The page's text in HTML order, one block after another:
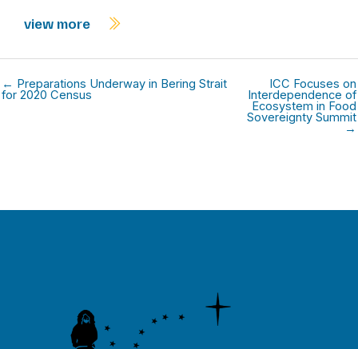
view more
← Preparations Underway in Bering Strait
for 2020 Census
ICC Focuses on
Interdependence of
Ecosystem in Food
Sovereignty Summit
→